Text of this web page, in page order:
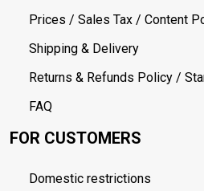
Prices / Sales Tax / Content
Shipping & Delivery
Returns & Refunds Policy /
FAQ
FOR CUSTOMERS
Domestic restrictions